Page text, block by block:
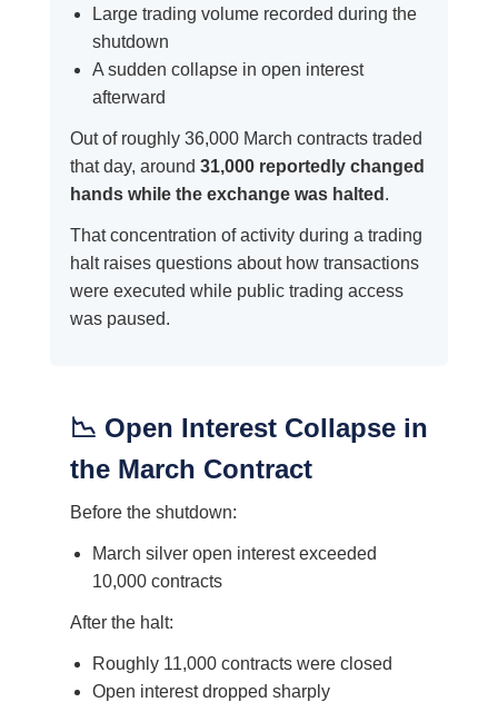
Large trading volume recorded during the
shutdown
A sudden collapse in open interest
afterward
Out of roughly 36,000 March contracts traded
that day, around 31,000 reportedly changed
hands while the exchange was halted .
That concentration of activity during a trading
halt raises questions about how transactions
were executed while public trading access
was paused.
📉 Open Interest Collapse in
the March Contract
Before the shutdown:
March silver open interest exceeded
10,000 contracts
After the halt:
Roughly 11,000 contracts were closed
Open interest dropped sharply